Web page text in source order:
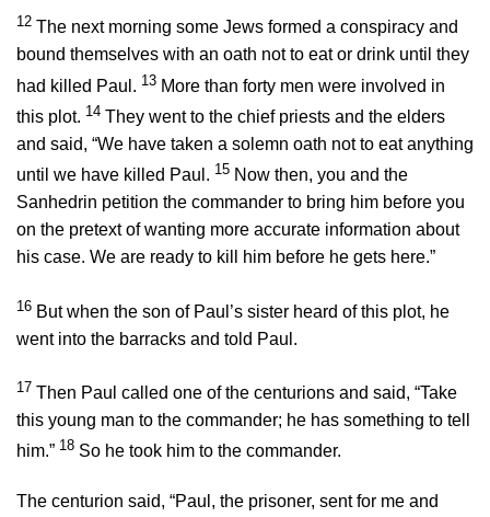
12 The next morning some Jews formed a conspiracy and
bound themselves with an oath not to eat or drink until they
had killed Paul. 13 More than forty men were involved in
this plot. 14 They went to the chief priests and the elders
and said, “We have taken a solemn oath not to eat anything
until we have killed Paul. 15 Now then, you and the
Sanhedrin petition the commander to bring him before you
on the pretext of wanting more accurate information about
his case. We are ready to kill him before he gets here.”
16 But when the son of Paul’s sister heard of this plot, he
went into the barracks and told Paul.
17 Then Paul called one of the centurions and said, “Take
this young man to the commander; he has something to tell
him.” 18 So he took him to the commander.
The centurion said, “Paul, the prisoner, sent for me and